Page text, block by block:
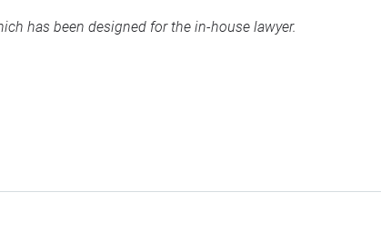
has been designed for the in-house lawyer.